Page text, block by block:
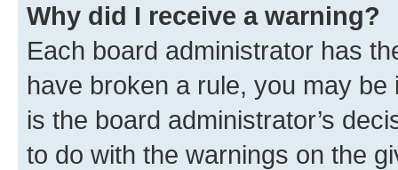
Why did I receive a warning?
Each board administrator has
have broken a rule, you may
is the board administrator’s
to do with the warnings on the